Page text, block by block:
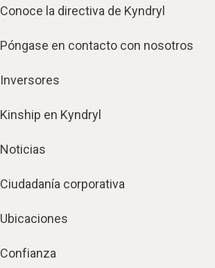
Conoce la directiva de Kyndryl
Póngase en contacto con nosotros
Inversores
Kinship en Kyndryl
Noticias
Ciudadanía corporativa
Ubicaciones
Confianza